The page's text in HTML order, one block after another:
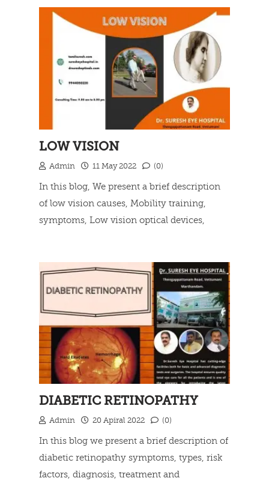
LOW VISION
Admin 11 May 2022 (0)
In this blog, We present a brief description
of low vision causes, Mobility training,
symptoms, Low vision optical devices,
Services.
DIABETIC RETINOPATHY
Admin 20 Apiral 2022 (0)
In this blog we present a brief description of
diabetic retinopathy symptoms, types, risk
factors, diagnosis, treatment and